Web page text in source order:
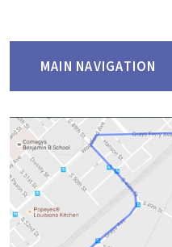
MAIN NAVIGATION